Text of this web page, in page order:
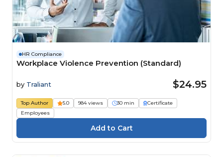
HR Compliance
Workplace Violence Prevention (Standard)
by Traliant $24.95
Top Author 5.0 984 views 30 min
Certificate
Employees